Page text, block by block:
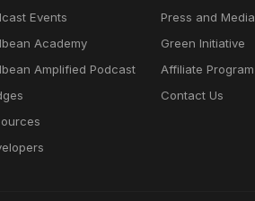
Events
Academy
Amplified Podcast
Press and Media
Green Initiative
Affiliate Program
Contact Us